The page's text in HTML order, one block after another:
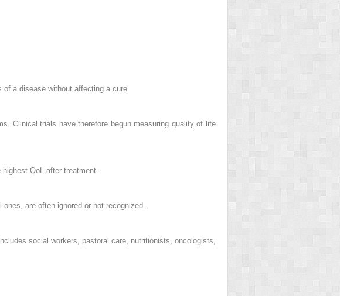
a disease without affecting a cure.
Clinical trials have therefore begun measuring quality of life
QoL after treatment.
are often ignored or not recognized.
social workers, pastoral care, nutritionists, oncologists,